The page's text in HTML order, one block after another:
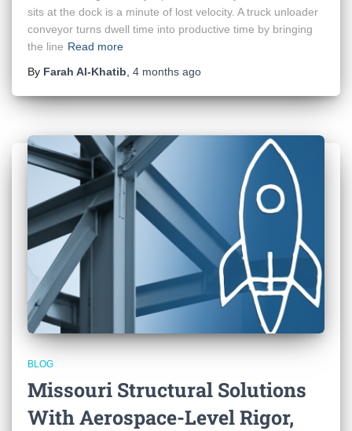
sits at the dock is a minute of lost velocity. A truck unloader
conveyor turns dwell time into productive time by bringing
the line Read more
By Farah Al-Khatib 4 months ago
BLOG
Missouri Structural Solutions
With Aerospace-Level Rigor,